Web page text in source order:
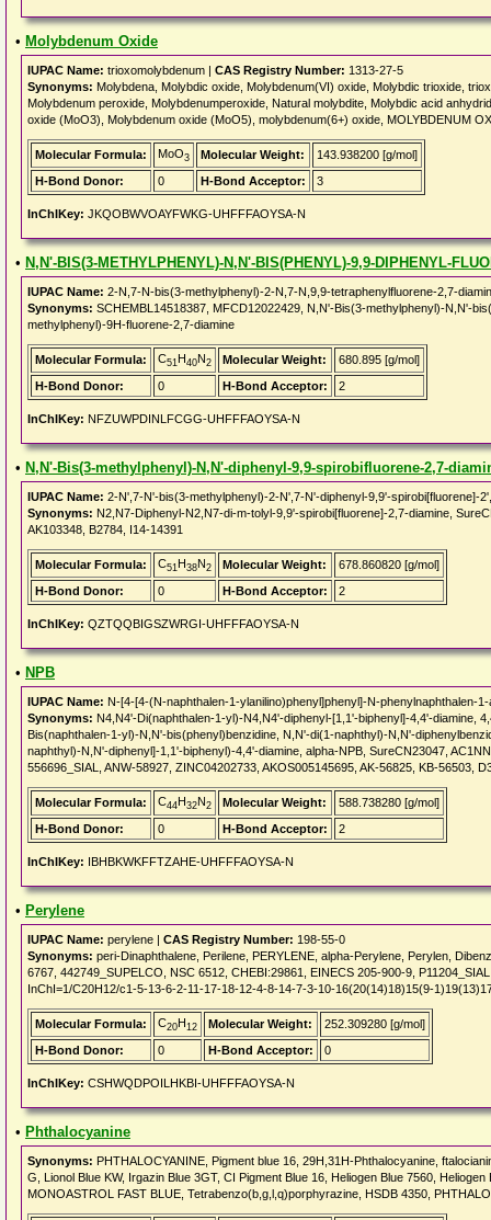
• Molybdenum Oxide
IUPAC Name: trioxomolybdenum | CAS Registry Number: 1313-27-5
Synonyms: Molybdena, Molybdic oxide, Molybdenum(VI) oxide, Molybdic trioxide,
Molybdenum peroxide, Molybdenumperoxide, Natural molybdite, Molybdic acid
oxide (MoO3), Molybdenum oxide (MoO5), molybdenum(6+) oxide, MOLYBDENUM
Molecular Formula: MoO3 Molecular Weight:
143.938200 [g/mol]
H-Bond Donor:
0 H-Bond Acceptor: 3
InChIKey: JKQOBWVOAYFWKG-UHFFFAOYSA-N
• N,N'-BIS(3-METHYLPHENYL)-N,N'-BIS(PHENYL)-9,9-DIPHENYL-
IUPAC Name: 2-N,7-N-bis(3-methylphenyl)-2-N,7-N,9,9-tetraphenylfluorene-2,7-
Synonyms: SCHEMBL14518387, MFCD12022429, N,N'-Bis(3-methylphenyl)-N,N'-
methylphenyl)-9H-fluorene-2,7-diamine
Molecular Formula: C51H40N2 Molecular Weight:
680.895 [g/mol]
H-Bond Donor:
0 H-Bond Acceptor: 2
InChIKey: NFZUWPDINLFCGG-UHFFFAOYSA-N
• N,N'-Bis(3-methylphenyl)-N,N'-diphenyl-9,9-spirobifluorene-2,7-
IUPAC Name: 2-N',7-N'-bis(3-methylphenyl)-2-N',7-N'-diphenyl-9,9'-spirobi[fluorene]-
Synonyms: N2,N7-Diphenyl-N2,N7-di-m-tolyl-9,9'-spirobi[fluorene]-2,7-diamine,
AK103348, B2784, I14-14391
Molecular Formula: C51H38N2 Molecular Weight:
678.860820 [g/mol]
H-Bond Donor:
0 H-Bond Acceptor: 2
InChIKey: QZTQQBIGSZWRGI-UHFFFAOYSA-N
• NPB
IUPAC Name: N-[4-[4-(N-naphthalen-1-ylanilino)phenyl]phenyl]-N-phenylnaphthalen-
Synonyms: N4,N4'-Di(naphthalen-1-yl)-N4,N4'-diphenyl-[1,1'-biphenyl]-4,4'-diamine,
Bis(naphthalen-1-yl)-N,N'-bis(phenyl)benzidine, N,N'-di(1-naphthyl)-N,N'-
naphthyl)-N,N'-diphenyl]-1,1'-biphenyl)-4,4'-diamine, alpha-NPB, SureCN23047,
556696_SIAL, ANW-58927, ZINC04202733, AKOS005145695, AK-56825, KB-56503,
Molecular Formula: C44H32N2 Molecular Weight:
588.738280 [g/mol]
H-Bond Donor:
0 H-Bond Acceptor: 2
InChIKey: IBHBKWKFFTZAHE-UHFFFAOYSA-N
• Perylene
IUPAC Name: perylene | CAS Registry Number: 198-55-0
Synonyms: peri-Dinaphthalene, Perilene, PERYLENE, alpha-Perylene, Perylen,
6767, 442749_SUPELCO, NSC 6512, CHEBI:29861, EINECS 205-900-9,
InChI=1/C20H12/c1-5-13-6-2-11-17-18-12-4-8-14-7-3-10-16(20(14)18)15(9-
Molecular Formula: C20H12 Molecular Weight:
252.309280 [g/mol]
H-Bond Donor:
0 H-Bond Acceptor: 0
InChIKey: CSHWQDPOILHKBI-UHFFFAOYSA-N
• Phthalocyanine
Synonyms: PHTHALOCYANINE, Pigment blue 16, 29H,31H-Phthalocyanine,
G, Lionol Blue KW, Irgazin Blue 3GT, CI Pigment Blue 16, Heliogen Blue 7560,
MONOASTROL FAST BLUE, Tetrabenzo(b,g,l,q)porphyrazine, HSDB 4350,